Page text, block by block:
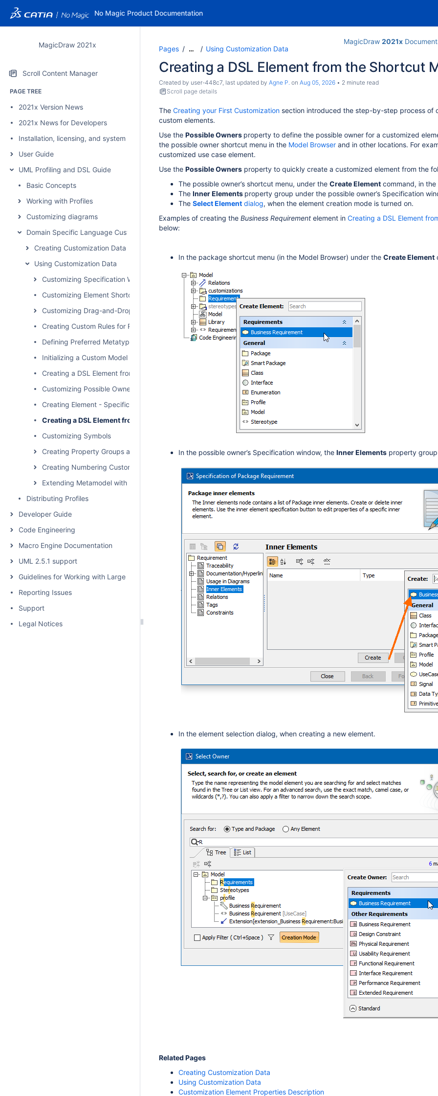
No Magic Product Documentation
MagicDraw 2021x
Scroll Content Manager
PAGE TREE
2021x Version News
2021x News for Developers
Installation, licensing, and system requirements
User Guide
UML Profiling and DSL Guide
Basic Concepts
Working with Profiles
Customizing diagrams
Domain Specific Language Customization
Creating Customization Data
Using Customization Data
Customizing Specification Window
Customizing Element Shortcut Menu
Customizing Drag-and-Drop
Creating Custom Rules for Relationships
Defining Preferred Metatype
Initializing a Custom Model
Creating a DSL Element from the Customized Category in the Shortcut Menu
Customizing Possible Owned Elements
Creating Element - Specific Help Topics
Creating a DSL Element from the Shortcut Menu and Other Locations
Customizing Symbols
Creating Property Groups and Subgroups
Creating Numbering Customizations
Extending Metamodel with Derived Properties
Distributing Profiles
Developer Guide
Code Engineering
Macro Engine Documentation
UML 2.5.1 support
Guidelines for Working with Large Models
Reporting Issues
Support
Legal Notices
MagicDraw 2021x
Pages
… Using Customization Data
Creating a DSL Element from the Shortcut
Created by user-448c7, last updated by Agne P. on Aug 05, 2026
2 minute read
Scroll page details
The Creating your First Customization section introduced the step-by-step process of
custom elements.
Use the Possible Owners property to define the possible owner for a customized
the possible owner shortcut menu in the Model Browser and in other locations. For
customized use case element.
Use the Possible Owners property to quickly create a customized element from the
The possible owner’s shortcut menu, under the Create Element command, in the
The Inner Elements property group under the possible owner’s Specification
The Select Element dialog, when the element creation mode is turned on.
Examples of creating the Business Requirement element in Creating a DSL Element
below:
In the package shortcut menu (in the Model Browser) under the Create Element
In the possible owner’s Specification window, the Inner Elements property
In the element selection dialog, when creating a new element.
Related Pages
Creating Customization Data
Using Customization Data
Customization Element Properties Description